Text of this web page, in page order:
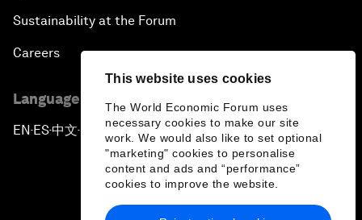
This website uses cookies
The World Economic Forum uses
necessary cookies to make our site
work. We would also like to set optional
"marketing" cookies to personalise
content and ads and “performance”
cookies to improve the website.
Sustainability at the Forum
Careers
Language editions
EN ▪ ES▪中文▪ 日本語